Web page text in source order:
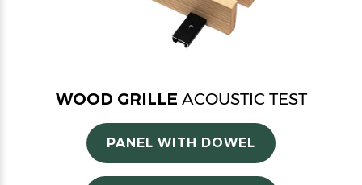
WOOD GRILLE ACOUSTIC TEST
PANEL WITH DOWEL